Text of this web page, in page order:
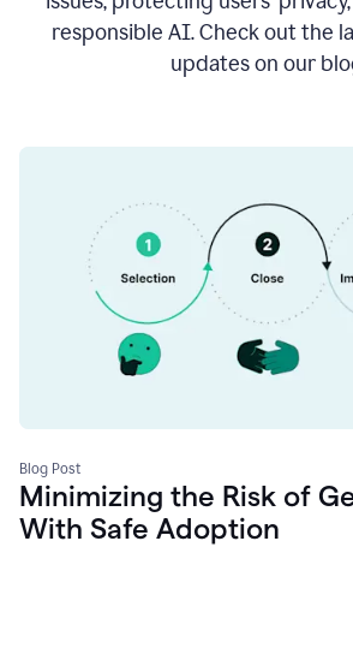
responsible AI. Check out the
updates on our
Blog Post
Minimizing the Risk of
With Safe Adoption